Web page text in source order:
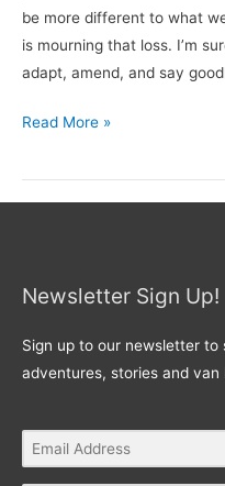
be more different to what
is mourning that loss. I’m
adapt, amend, and say
Read More »
Newsletter Sign Up!
Sign up to our newsletter
adventures, stories and van